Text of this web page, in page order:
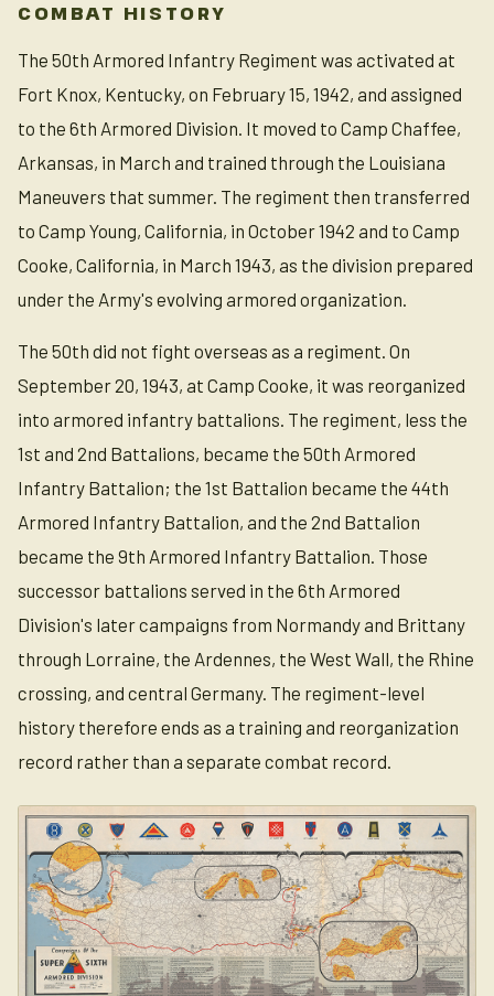
COMBAT HISTORY
The 50th Armored Infantry Regiment was activated at
Fort Knox, Kentucky, on February 15, 1942, and assigned
to the 6th Armored Division. It moved to Camp Chaffee,
Arkansas, in March and trained through the Louisiana
Maneuvers that summer. The regiment then transferred
to Camp Young, California, in October 1942 and to Camp
Cooke, California, in March 1943, as the division prepared
under the Army's evolving armored organization.
The 50th did not fight overseas as a regiment. On
September 20, 1943, at Camp Cooke, it was reorganized
into armored infantry battalions. The regiment, less the
1st and 2nd Battalions, became the 50th Armored
Infantry Battalion; the 1st Battalion became the 44th
Armored Infantry Battalion, and the 2nd Battalion
became the 9th Armored Infantry Battalion. Those
successor battalions served in the 6th Armored
Division's later campaigns from Normandy and Brittany
through Lorraine, the Ardennes, the West Wall, the Rhine
crossing, and central Germany. The regiment-level
history therefore ends as a training and reorganization
record rather than a separate combat record.